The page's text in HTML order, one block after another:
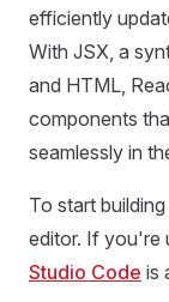
efficiently
With JSX, a
and HTML,
components
seamlessly in
To start
editor. If you're
Studio Code is